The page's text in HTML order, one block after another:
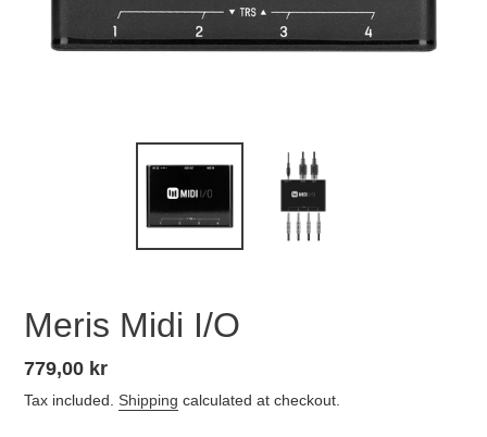
Meris Midi I/O
Regular
price
779,00 kr
Tax included. Shipping calculated at checkout.